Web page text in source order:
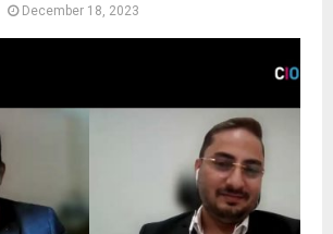
December 18, 2023